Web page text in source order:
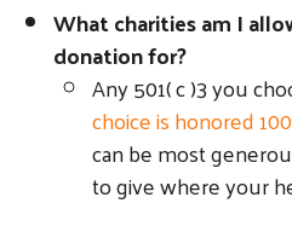
What charities am I
donation for?
Any 501( c )3 you
choice is honored
can be most
to give where your